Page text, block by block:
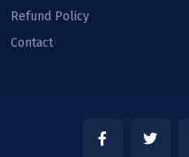
Refund Policy
Contact